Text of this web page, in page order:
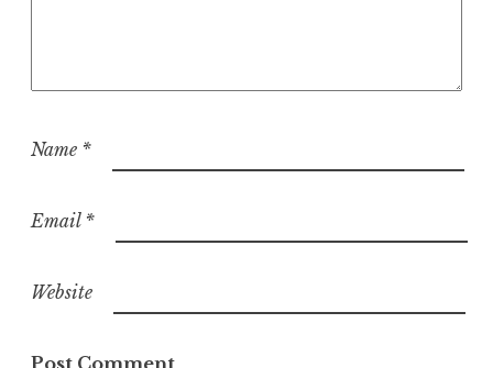
Name *
Email *
Website